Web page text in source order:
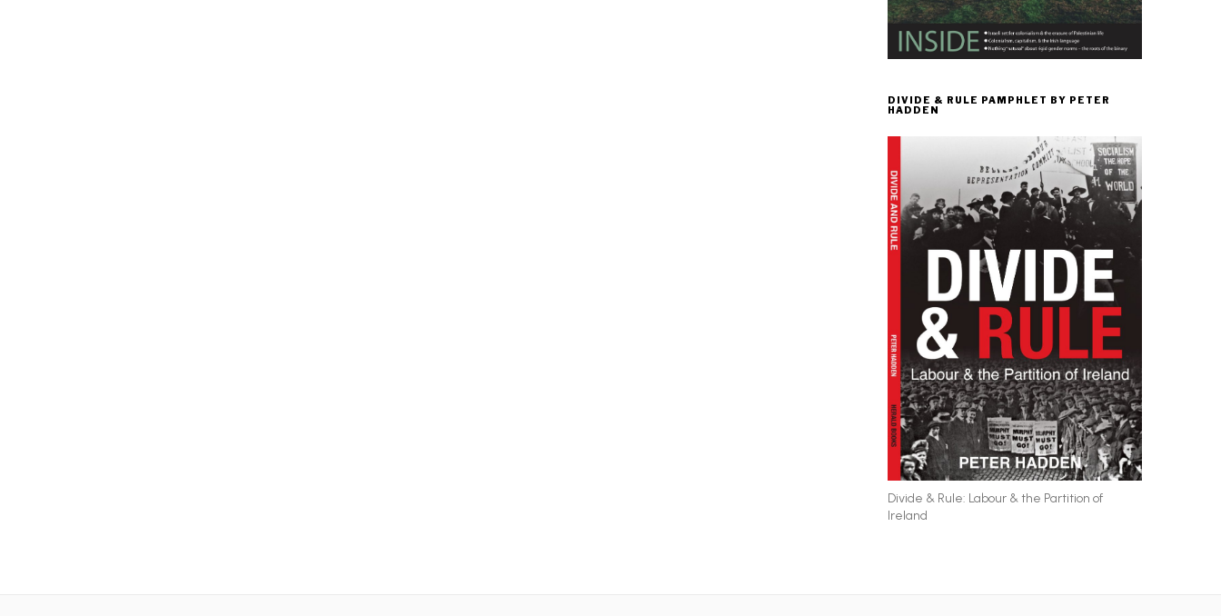
DIVIDE & RULE PAMPHLET BY PETER
HADDEN
Divide & Rule: Labour & the Partition of
Ireland